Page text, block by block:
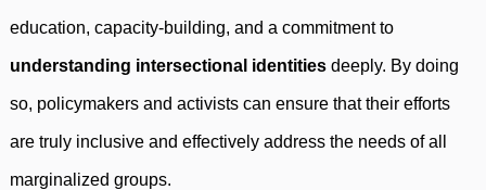
education, capacity-building, and a commitment to
understanding intersectional identities deeply. By doing
so, policymakers and activists can ensure that their efforts
are truly inclusive and effectively address the needs of all
marginalized groups.